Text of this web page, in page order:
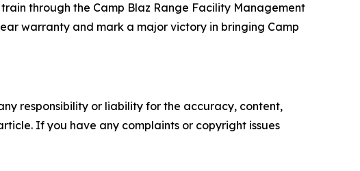
through the Camp Blaz Range Facility Management
warranty and mark a major victory in bringing Camp
responsibility or liability for the accuracy, content,
If you have any complaints or copyright issues